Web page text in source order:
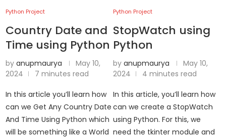
Python Project
Country Date and
Time using Python
by anupmaurya
May 10,
2024
7 minutes read
In this article you’ll learn how
can we Get Any Country Date
And Time Using Python which
will be something like a World
Python Project
StopWatch using
Python
by anupmaurya
May 10,
2024
4 minutes read
In this article, you’ll learn how
can we create a StopWatch
using Python. For this, we
need the tkinter module and